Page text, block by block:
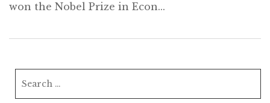
won the Nobel Prize in Econ...